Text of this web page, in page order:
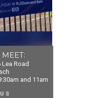
Road
and 11am